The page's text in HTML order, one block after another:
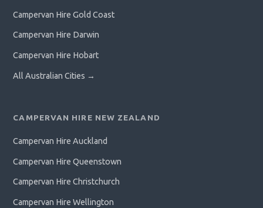
Campervan Hire Gold Coast
Campervan Hire Darwin
Campervan Hire Hobart
All Australian Cities →
CAMPERVAN HIRE NEW ZEALAND
Campervan Hire Auckland
Campervan Hire Queenstown
Campervan Hire Christchurch
Campervan Hire Wellington